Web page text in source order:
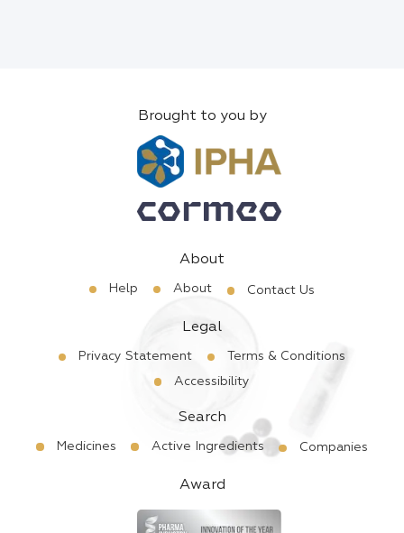
Brought to you by
About
Help About Contact Us
Legal
Privacy Statement
Terms & Conditions
Accessibility
Search
Medicines Active Ingredients Companies
Award